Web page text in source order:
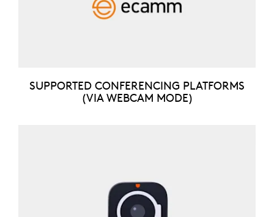
SUPPORTED CONFERENCING PLATFORMS
(VIA WEBCAM MODE)